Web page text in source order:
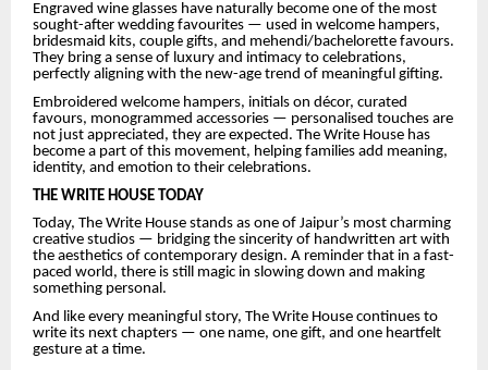
Engraved wine glasses have naturally become one of the most
sought-after wedding favourites — used in welcome hampers,
bridesmaid kits, couple gifts, and mehendi/bachelorette favours.
They bring a sense of luxury and intimacy to celebrations,
perfectly aligning with the new-age trend of meaningful gifting.
Embroidered welcome hampers, initials on décor, curated
favours, monogrammed accessories — personalised touches are
not just appreciated, they are expected. The Write House has
become a part of this movement, helping families add meaning,
identity, and emotion to their celebrations.
THE WRITE HOUSE TODAY
Today, The Write House stands as one of Jaipur’s most charming
creative studios — bridging the sincerity of handwritten art with
the aesthetics of contemporary design. A reminder that in a fast-
paced world, there is still magic in slowing down and making
something personal.
And like every meaningful story, The Write House continues to
write its next chapters — one name, one gift, and one heartfelt
gesture at a time.